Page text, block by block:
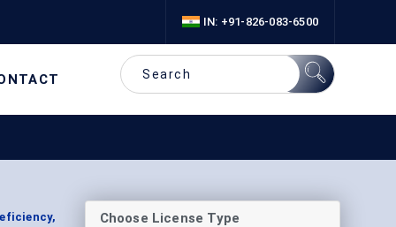
IN: +91-826-083-6500
Choose License Type